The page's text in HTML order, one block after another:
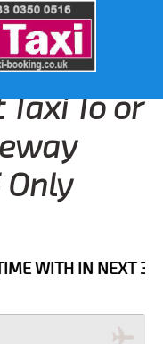
To or
Only
IN NEXT 3